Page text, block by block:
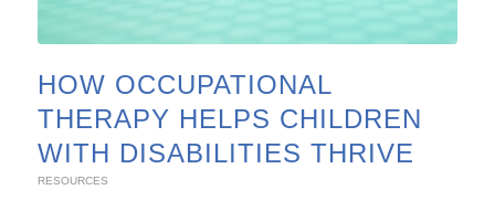
HOW OCCUPATIONAL
THERAPY HELPS CHILDREN
WITH DISABILITIES THRIVE
RESOURCES